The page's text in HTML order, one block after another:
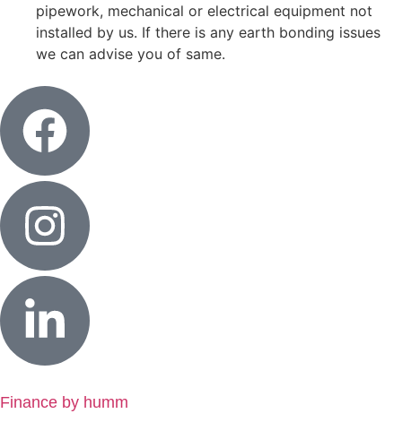
pipework, mechanical or electrical equipment not
installed by us. If there is any earth bonding issues
we can advise you of same.
Finance by humm